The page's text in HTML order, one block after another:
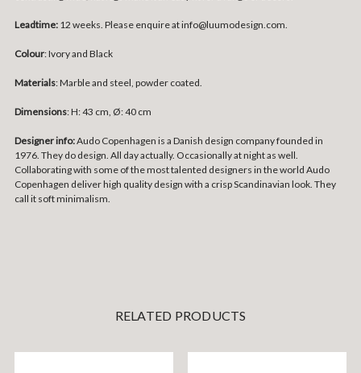
Leadtime: 12 weeks. Please enquire at info@luumodesign.com.
Colour: Ivory and Black
Materials: Marble and steel, powder coated.
Dimensions:H: 43 cm, Ø: 40 cm
Designer info:Audo Copenhagen is a Danish design company founded in
1976. They do design. All day actually. Occasionally at night as well.
Collaborating with some of the most talented designers in the world Audo
Copenhagen deliver high quality design with a crisp Scandinavian look. They
call it soft minimalism.
RELATED PRODUCTS